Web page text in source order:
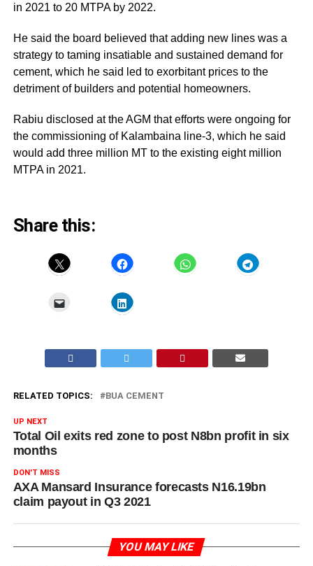
in 2021 to 20 MTPA by 2022.
He said the board believed that adding new lines was a
strategy to taming insatiable and sustained demand for
cement, which he said led to exorbitant prices to the
detriment of builders and potential homeowners.
Rabiu disclosed at the AGM that efforts were ongoing for
the commissioning of Kalambaina line-3, which he said
would add three million MT to the existing eight million
MTPA in 2021.
Share this:
RELATED TOPICS: BUA CEMENT
UP NEXT
Total Oil exits red zone to post N8bn profit in six
months
DON'T MISS
AXA Mansard Insurance forecasts N16.19bn
claim payout in Q3 2021
YOU MAY LIKE